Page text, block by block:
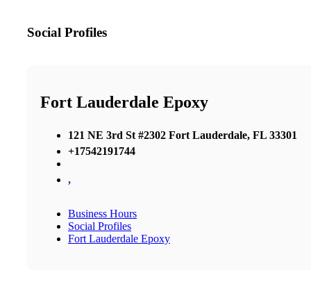
Social Profiles
Fort Lauderdale Epoxy
121 NE 3rd St #2302 Fort Lauderdale, FL 33301
+17542191744
,
Business Hours
Social Profiles
Fort Lauderdale Epoxy